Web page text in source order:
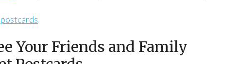
Your Friends and Family